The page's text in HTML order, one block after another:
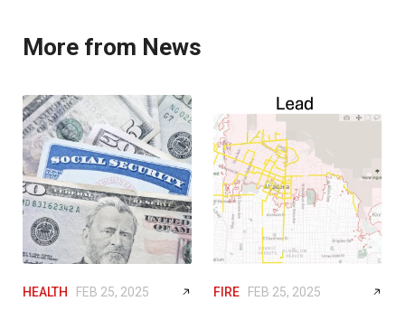
More from News
HEALTH FEB 25, 2025 FIRE FEB 25, 2025